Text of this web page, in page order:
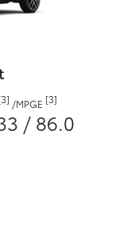
/MPGE [3]
/ 86.0